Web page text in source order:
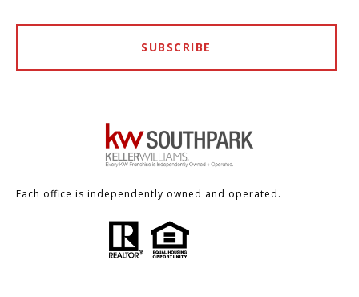
SUBSCRIBE
Each office is independently owned and operated.